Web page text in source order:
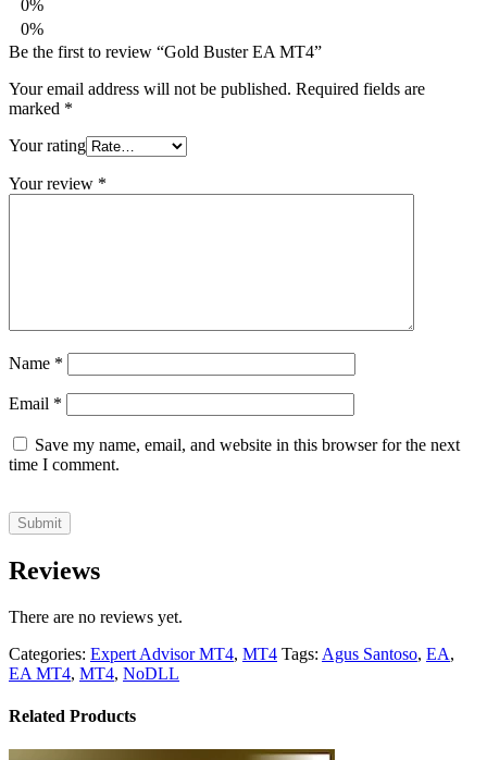
0%
0%
Be the first to review “Gold Buster EA MT4”
Your email address will not be published. Required fields are
marked *
Your rating
Your review *
Name *
Email *
Save my name, email, and website in this browser for the next
time I comment.
Reviews
There are no reviews yet.
Categories: Expert Advisor MT4, MT4 Tags: Agus Santoso, EA,
EA MT4, MT4, NoDLL
Related Products